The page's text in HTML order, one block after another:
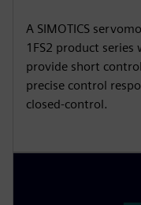
A SIMOTICS
1FS2 product
provide short
precise control
closed-control.